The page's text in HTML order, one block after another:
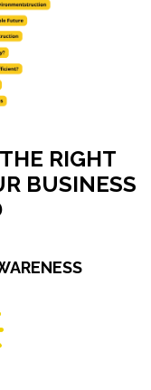
RIGHT
BUSINESS